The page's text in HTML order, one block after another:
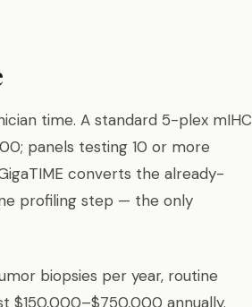
time. A standard 5-plex mIHC
panels testing 10 or more
converts the already-
profiling step — the only
biopsies per year, routine
$150,000–$750,000 annually.